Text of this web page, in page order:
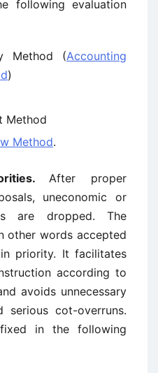
following evaluation
Method (Accounting
)
Method
Method.
After proper
uneconomic or
are dropped. The
other words accepted
priority. It facilitates
according to
avoids unnecessary
cot-overruns.
in the following